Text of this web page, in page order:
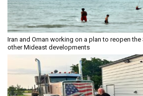
Iran and Oman working on a plan to reopen
other Mideast developments